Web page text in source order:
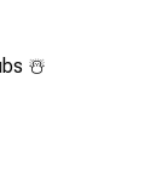
☃️